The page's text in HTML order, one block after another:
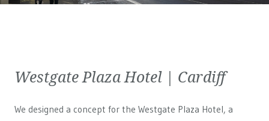
Westgate Plaza Hotel | Cardiff
We designed a concept for the Westgate Plaza Hotel, a